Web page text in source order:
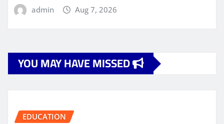
admin Aug 7, 2026
YOU MAY HAVE MISSED
EDUCATION